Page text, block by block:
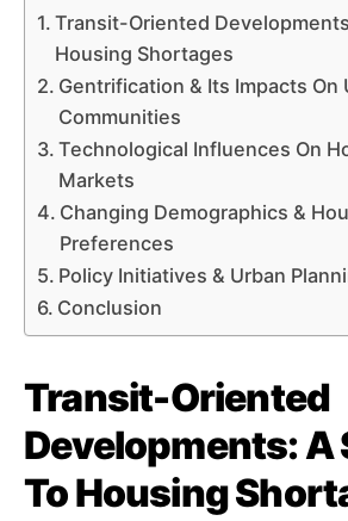
Transit-Oriented
Housing Shortages
Gentrification & Its Impacts On
Communities
Technological Influences On
Markets
Changing Demographics &
Preferences
Policy Initiatives & Urban
Conclusion
Transit-Oriented
Developments: A
To Housing